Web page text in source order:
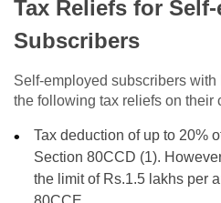
Tax Reliefs for
Subscribers
Self-employed subscribers
the following tax reliefs on their
Tax deduction of up to 20%
Section 80CCD (1).
the limit of Rs.1.5 lakhs per